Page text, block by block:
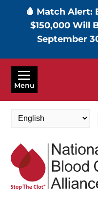
🩸 Match Alert:
$150,000 Will
September
Skip
main
Menu